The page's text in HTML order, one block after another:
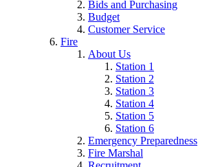
Bids and Purchasing
Budget
Customer Service
Fire
About Us
Station 1
Station 2
Station 3
Station 4
Station 5
Station 6
Emergency Preparedness
Fire Marshal